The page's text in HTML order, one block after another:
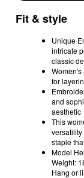
Fit & style
Unique
intricate
classic
for
and
aesthetic
This
staple
Model
Weight:
Hang or